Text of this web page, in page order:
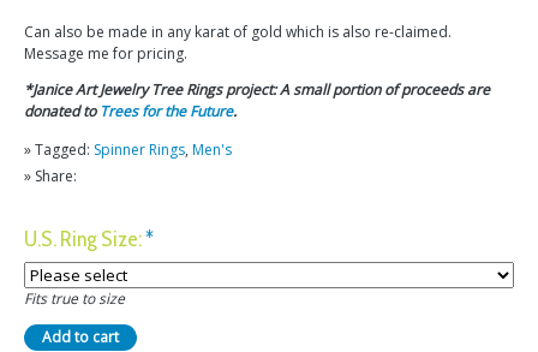
Can also be made in any karat of gold which is also re-claimed.
Message me for pricing.
*Janice Art Jewelry Tree Rings project: A small portion of proceeds are
donated to Trees for the Future.
» Tagged: Spinner Rings, Men's
» Share:
U.S. Ring Size:*
Fits true to size